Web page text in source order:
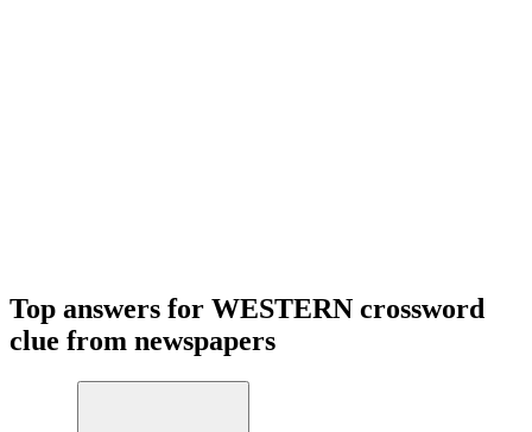
Top answers for WESTERN crossword
clue from newspapers